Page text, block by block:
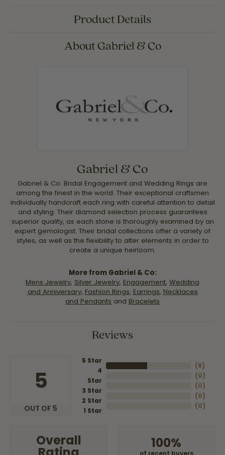
Product Details
About Gabriel & Co
Gabriel & Co
Gabriel & Co. Bridal Engagement and Wedding Rings are
among the finest in the world. Their exceptional craftsmen
individually handcraft each ring with careful attention to detail
and styling. Their diamond selection process guarantees
superior quality, as each stone is thoroughly examined by an
expert gemologist. Their bridal collections offer a variety of
styles, as well as the flexibility to alter elements in order to
create a unique heirloom.
More from Gabriel & Co:
Mens Jewelry, Silver Jewelry, Engagement, Wedding
and Anniversary, Fashion Rings, Earrings, Necklaces
and Pendants and Bracelets
Reviews
5
OUT OF 5
5 Star
4
Star
3 Star
2 Star
1 Star
(8)
(0)
(0)
(0)
(0)
Overall 100%